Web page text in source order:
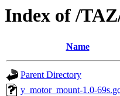
Index of /
Name
Parent Directory
y_motor_mount-1.0-